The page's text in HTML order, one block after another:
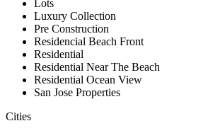
Lots
Luxury Collection
Pre Construction
Residencial Beach Front
Residential
Residential Near The Beach
Residential Ocean View
San Jose Properties
Cities